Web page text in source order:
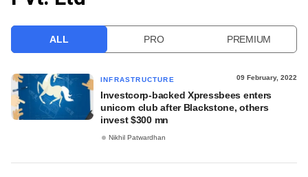
ALL PRO PREMIUM
INFRASTRUCTURE 09 February, 2022
Investcorp-backed Xpressbees enters
unicorn club after Blackstone, others
invest $300 mn
Nikhil Patwardhan